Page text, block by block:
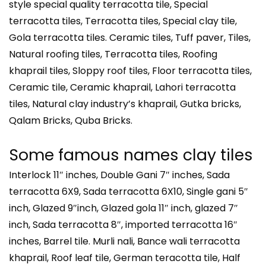
style special quality terracotta tile, Special
terracotta tiles, Terracotta tiles, Special clay tile,
Gola terracotta tiles. Ceramic tiles, Tuff paver, Tiles,
Natural roofing tiles, Terracotta tiles, Roofing
khaprail tiles, Sloppy roof tiles, Floor terracotta tiles,
Ceramic tile, Ceramic khaprail, Lahori terracotta
tiles, Natural clay industry’s khaprail, Gutka bricks,
Qalam Bricks, Quba Bricks.
Some famous names clay tiles
Interlock 11″ inches, Double Gani 7″ inches, Sada
terracotta 6X9, Sada terracotta 6X10, Single gani 5″
inch, Glazed 9″inch, Glazed gola 11″ inch, glazed 7″
inch, Sada terracotta 8″, imported terracotta 16″
inches, Barrel tile. Murli nali, Bance wali terracotta
khaprail, Roof leaf tile, German teracotta tile, Half